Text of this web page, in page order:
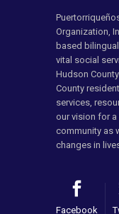
Organization,
based
vital social
Hudson
County
services,
our vision for
community as
changes in
Facebook